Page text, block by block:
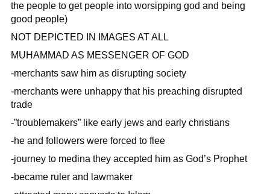
the people to get people into worsipping god and being
good people)
NOT DEPICTED IN IMAGES AT ALL
MUHAMMAD AS MESSENGER OF GOD
-merchants saw him as disrupting society
-merchants were unhappy that his preaching disrupted
trade
-”troublemakers” like early jews and early christians
-he and followers were forced to flee
-journey to medina they accepted him as God’s Prophet
-became ruler and lawmaker